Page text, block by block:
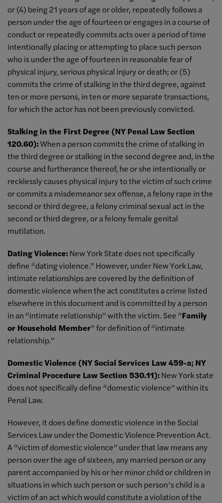
or (4) being 21 years of age or older, repeatedly follows a
person under the age of fourteen or engages in a course of
conduct or repeatedly commits acts over a period of time
intentionally placing or attempting to place such person
who is under the age of fourteen in reasonable fear of
physical injury, serious physical injury or death; or (5)
commits the crime of stalking in the third degree, against
ten or more persons, in ten or more separate transactions,
for which the actor has not been previously convicted.
Stalking in the First Degree (NY Penal Law Section
120.60):When a person commits the crime of stalking in
the third degree or stalking in the second degree and, in the
course and furtherance thereof, he or she intentionally or
recklessly causes physical injury to the victim of such crime
or commits a misdemeanor sex offense, a felony rape in the
second or third degree, a felony criminal sexual act in the
second or third degree, or a felony female genital
mutilation.
Dating Violence:New York State does not specifically
define “dating violence.” However, under New York Law,
intimate relationships are covered by the definition of
domestic violence when the act constitutes a crime listed
elsewhere in this document and is committed by a person
in an “intimate relationship” with the victim. See “Family
or Household Member” for definition of “intimate
relationship.”
Domestic Violence (NY Social Services Law 459-a; NY
Criminal Procedure Law Section 530.11):New York state
does not specifically define “domestic violence” within its
Penal Law.
However, it does define domestic violence in the Social
Services Law under the Domestic Violence Prevention Act.
A “victim of domestic violence” under that law means any
person over the age of sixteen, any married person or any
parent accompanied by his or her minor child or children in
situations in which such person or such person’s child is a
victim of an act which would constitute a violation of the